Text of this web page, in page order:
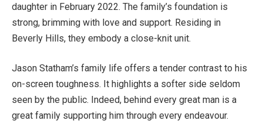
daughter in February 2022. The family’s foundation is
strong, brimming with love and support. Residing in
Beverly Hills, they embody a close-knit unit.
Jason Statham’s family life offers a tender contrast to his
on-screen toughness. It highlights a softer side seldom
seen by the public. Indeed, behind every great man is a
great family supporting him through every endeavour.